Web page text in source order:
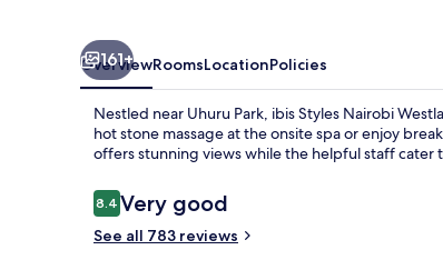
161+
OverviewRoomsLocationPolicies
Nestled near Uhuru Park, ibis Styles Nairobi
hot stone massage at the onsite spa or enjoy
offers stunning views while the helpful staff cater
Reviews
8.48.4 out of 10
Very good
See all 783 reviews